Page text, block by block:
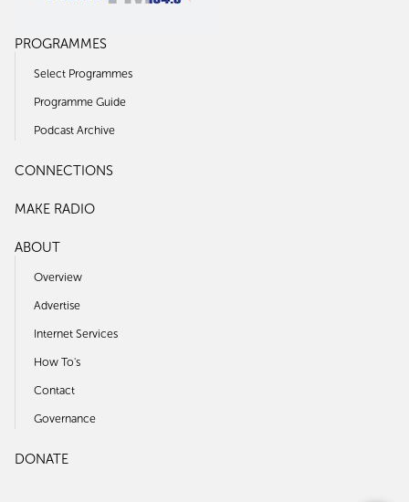
PROGRAMMES
Select Programmes
Programme Guide
Podcast Archive
CONNECTIONS
MAKE RADIO
ABOUT
Overview
Advertise
Internet Services
How To's
Contact
Governance
DONATE